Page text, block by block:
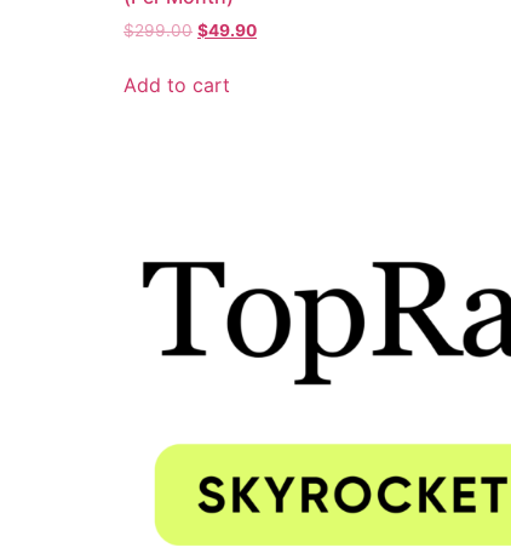
$299.00 $49.90
Add to cart